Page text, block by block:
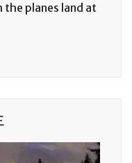
planes land at